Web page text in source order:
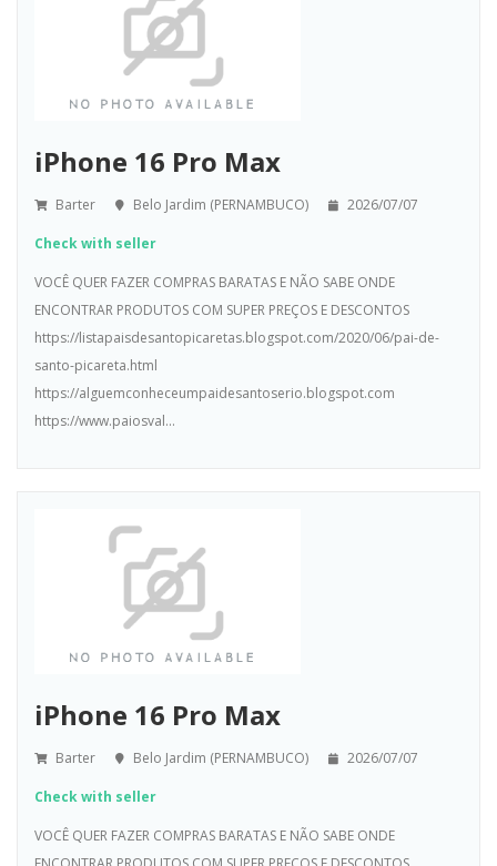
iPhone 16 Pro Max
Barter Belo Jardim (PERNAMBUCO) 2026/07/07
Check with seller
VOCÊ QUER FAZER COMPRAS BARATAS E NÃO SABE ONDE
ENCONTRAR PRODUTOS COM SUPER PREÇOS E DESCONTOS
https://listapaisdesantopicaretas.blogspot.com/2020/06/pai-de-
santo-picareta.html
https://alguemconheceumpaidesantoserio.blogspot.com
https://www.paiosval...
iPhone 16 Pro Max
Barter Belo Jardim (PERNAMBUCO) 2026/07/07
Check with seller
VOCÊ QUER FAZER COMPRAS BARATAS E NÃO SABE ONDE